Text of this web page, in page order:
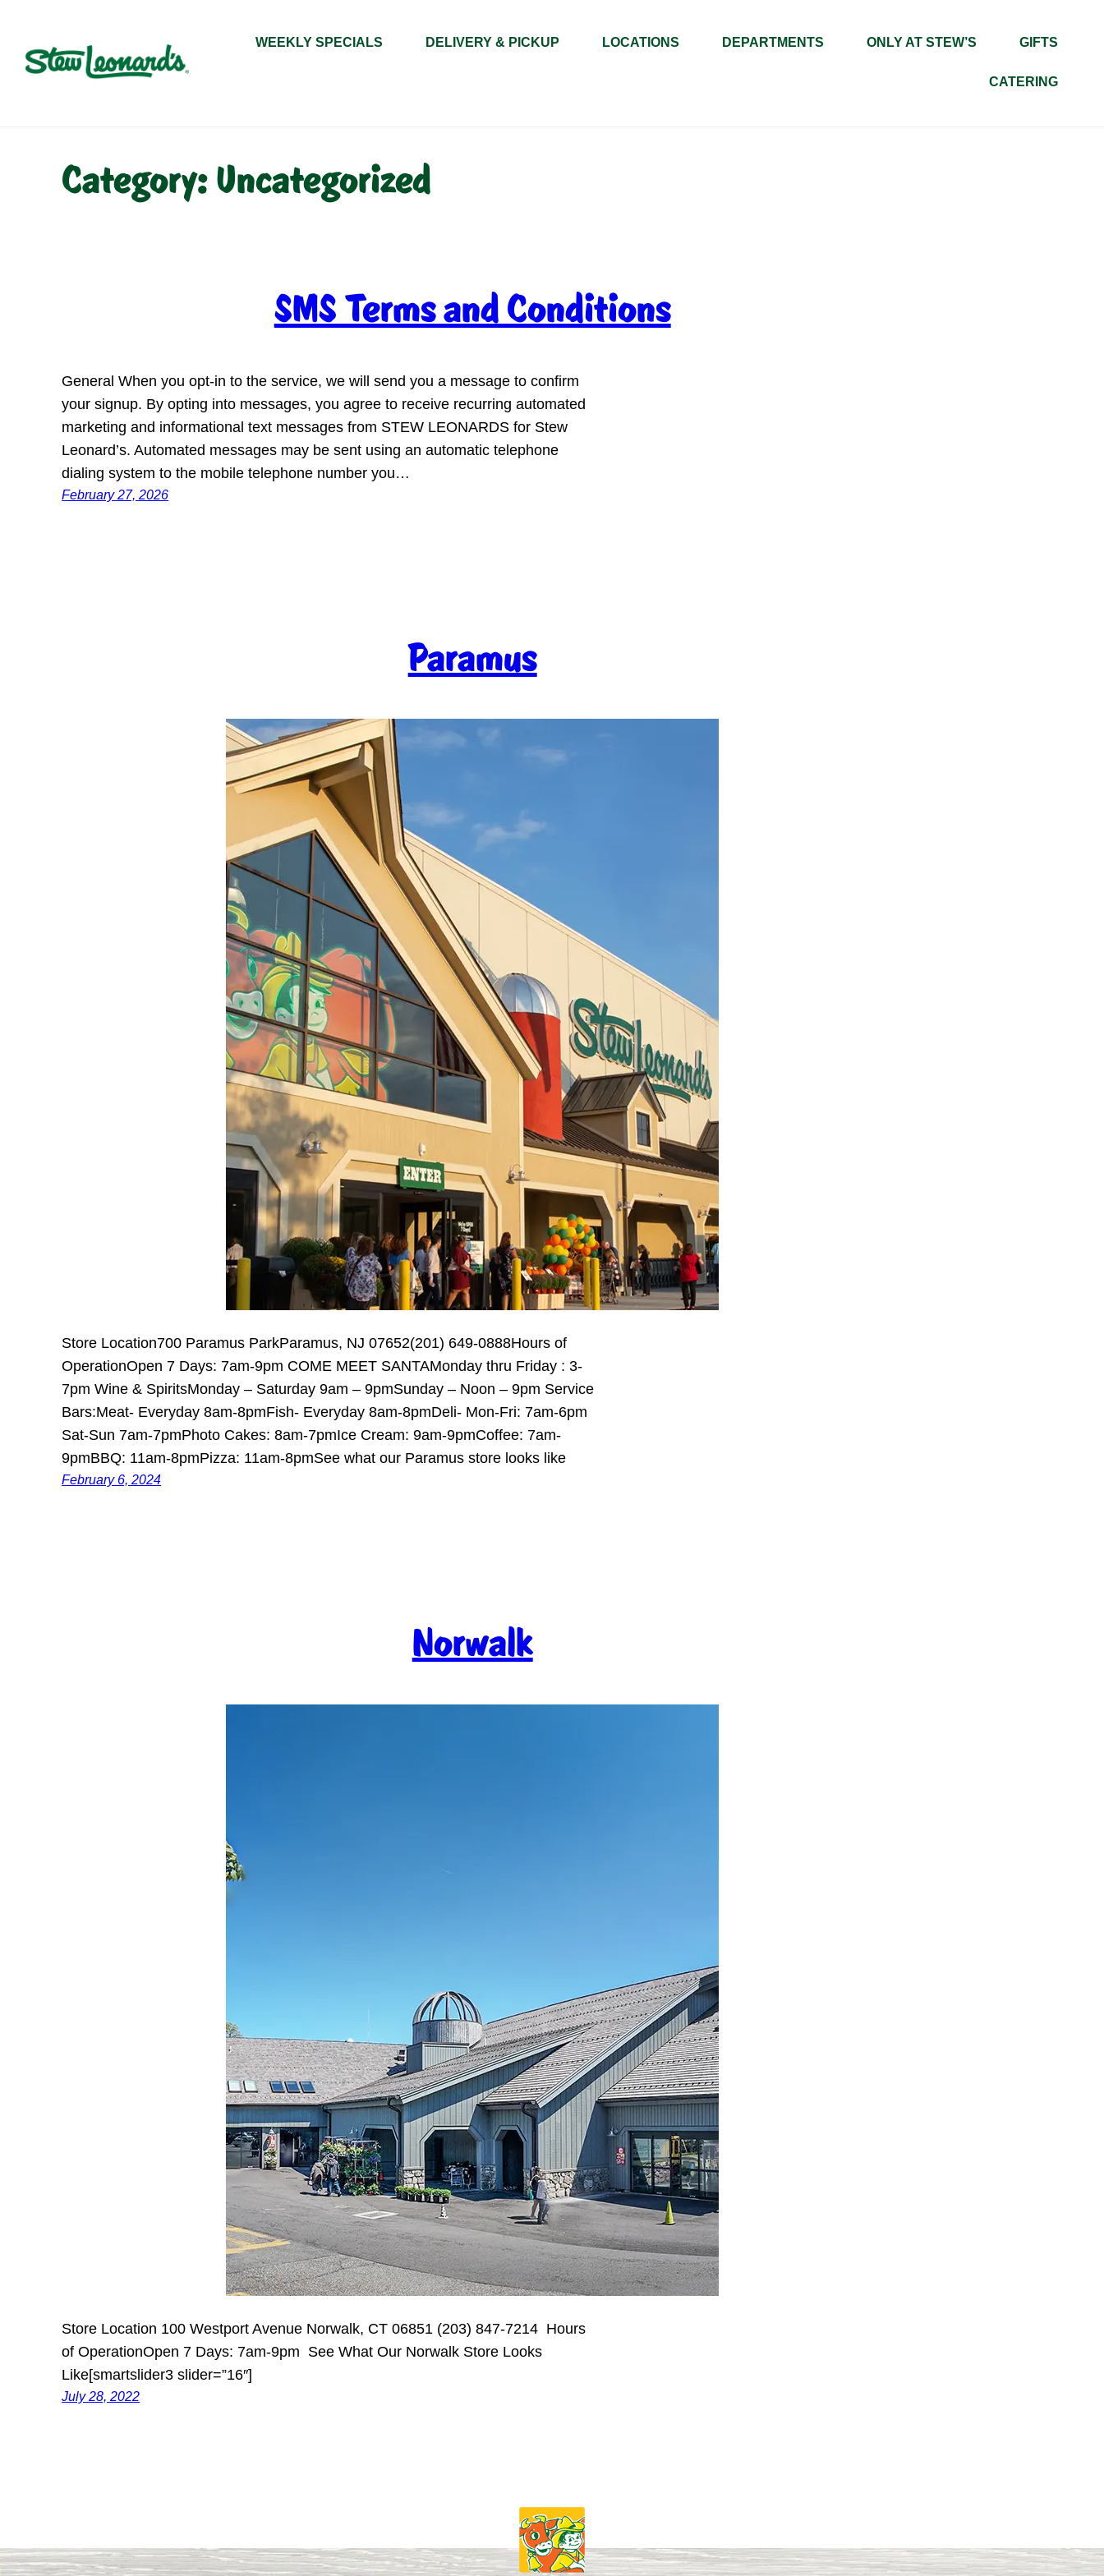
content
WEEKLY SPECIALS DELIVERY & PICKUP LOCATIONS DEPARTMENTS ONLY AT STEW’S GIFTS
CATERING
Category: Uncategorized
SMS Terms and Conditions
General When you opt-in to the service, we will send you a message to confirm
your signup. By opting into messages, you agree to receive recurring automated
marketing and informational text messages from STEW LEONARDS for Stew
Leonard’s. Automated messages may be sent using an automatic telephone
dialing system to the mobile telephone number you…
February 27, 2026
Paramus
Store Location700 Paramus ParkParamus, NJ 07652(201) 649-0888Hours of
OperationOpen 7 Days: 7am-9pm COME MEET SANTAMonday thru Friday : 3-
7pm Wine & SpiritsMonday – Saturday 9am – 9pmSunday – Noon – 9pm Service
Bars:Meat- Everyday 8am-8pmFish- Everyday 8am-8pmDeli- Mon-Fri: 7am-6pm
Sat-Sun 7am-7pmPhoto Cakes: 8am-7pmIce Cream: 9am-9pmCoffee: 7am-
9pmBBQ: 11am-8pmPizza: 11am-8pmSee what our Paramus store looks like
February 6, 2024
Norwalk
Store Location 100 Westport Avenue Norwalk, CT 06851 (203) 847-7214 Hours
of OperationOpen 7 Days: 7am-9pm See What Our Norwalk Store Looks
Like[smartslider3 slider=”16″]
July 28, 2022